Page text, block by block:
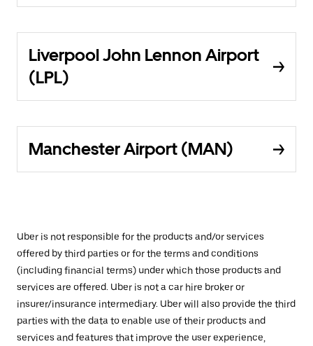
Liverpool John Lennon Airport
(LPL)
Manchester Airport (MAN)
Uber is not responsible for the products and/or services
offered by third parties or for the terms and conditions
(including financial terms) under which those products and
services are offered. Uber is not a car hire broker or
insurer/insurance intermediary. Uber will also provide the third
parties with the data to enable use of their products and
services and features that improve the user experience,